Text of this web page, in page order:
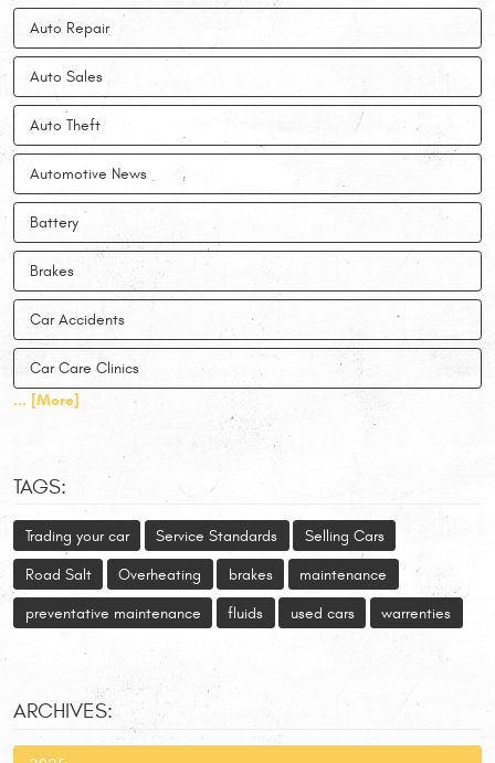
Auto Repair
Auto Sales
Auto Theft
Automotive News
Battery
Brakes
Car Accidents
Car Care Clinics
... [More]
TAGS:
Trading your car Service Standards Selling Cars
Road Salt Overheating brakes maintenance
preventative maintenance fluids used cars warrenties
ARCHIVES: